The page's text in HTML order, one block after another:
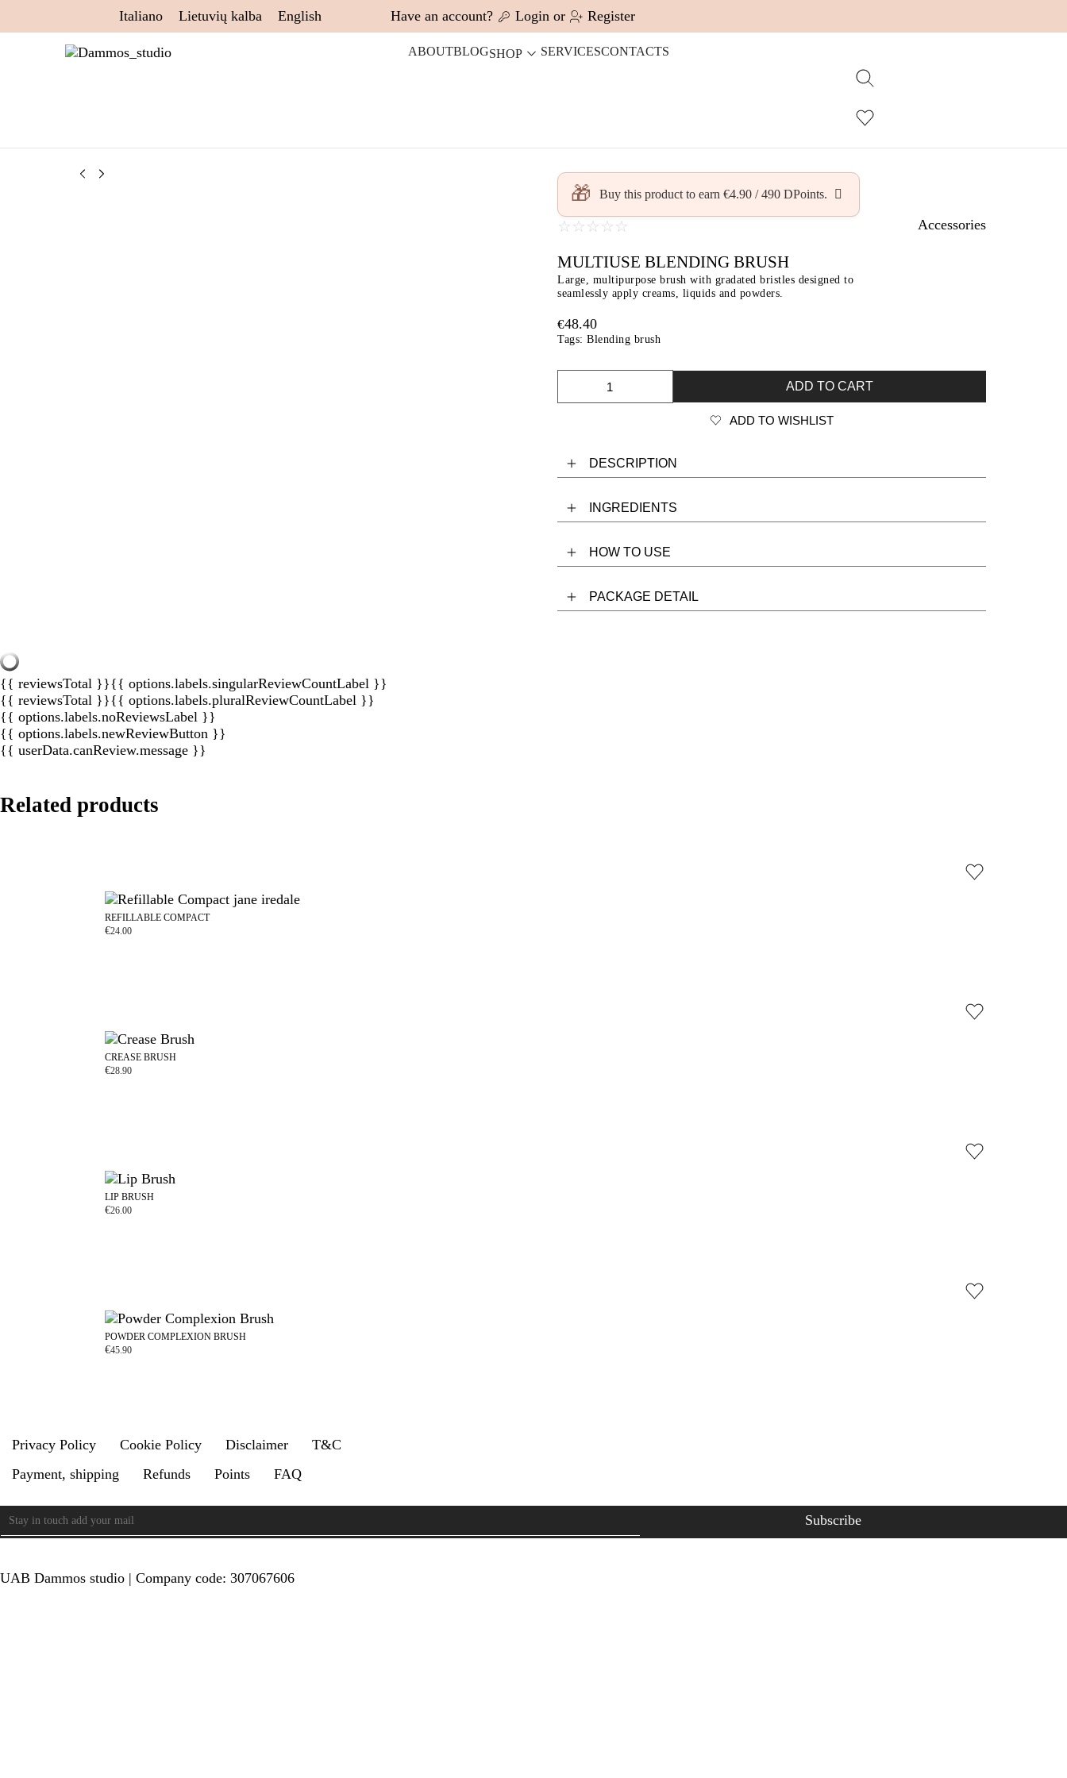
Italiano Lietuvių kalba English Have an account? Login or Register
ABOUTBLOGSHOP SERVICESCONTACTS
🎁 Buy this product to earn €4.90 /490 DPoints.
☆☆☆☆☆ Accessories
MULTIUSE BLENDING BRUSH
Large, multipurpose brush with gradated bristles designed to
seamlessly apply creams, liquids and powders.
€48.40
Tags: Blending brush
ADD TO CART
ADD TO WISHLIST
DESCRIPTION
INGREDIENTS
HOW TO USE
PACKAGE DETAIL
{{ reviewsTotal }}{{ options.labels.singularReviewCountLabel }}
{{ reviewsTotal }}{{ options.labels.pluralReviewCountLabel }}
{{ options.labels.noReviewsLabel }}
{{ options.labels.newReviewButton }}
{{ userData.canReview.message }}
Related products
REFILLABLE COMPACT
€24.00
CREASE BRUSH
€28.90
LIP BRUSH
€26.00
POWDER COMPLEXION BRUSH
€45.90
Privacy Policy Cookie Policy Disclaimer
T&C
Payment, shipping
Refunds Points FAQ
UAB Dammos studio | Company code: 307067606